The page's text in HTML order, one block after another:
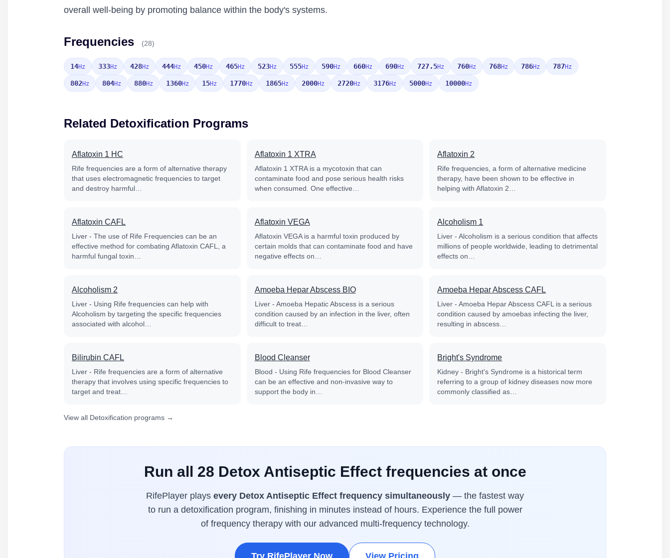
overall well-being by promoting balance within the body's systems.
Frequencies (28)
14Hz 333Hz 428Hz 444Hz 450Hz 465Hz 523Hz 555Hz 590Hz 660Hz 690Hz 727.5Hz 760Hz 768Hz 786Hz 787Hz
802Hz 804Hz 880Hz 1360Hz 15Hz 1770Hz 1865Hz 2000Hz 2720Hz 3176Hz 5000Hz 10000Hz
Related Detoxification Programs
Aflatoxin 1 HC
Rife frequencies are a form of alternative therapy
that uses electromagnetic frequencies to target
and destroy harmful…
Aflatoxin 1 XTRA
Aflatoxin 1 XTRA is a mycotoxin that can
contaminate food and pose serious health risks
when consumed. One effective…
Aflatoxin 2
Rife frequencies, a form of alternative medicine
therapy, have been shown to be effective in
helping with Aflatoxin 2…
Aflatoxin CAFL
Liver - The use of Rife Frequencies can be an
effective method for combating Aflatoxin CAFL, a
harmful fungal toxin…
Aflatoxin VEGA
Aflatoxin VEGA is a harmful toxin produced by
certain molds that can contaminate food and have
negative effects on…
Alcoholism 1
Liver - Alcoholism is a serious condition that affects
millions of people worldwide, leading to detrimental
effects on…
Alcoholism 2
Liver - Using Rife frequencies can help with
Alcoholism by targeting the specific frequencies
associated with alcohol…
Amoeba Hepar Abscess BIO
Liver - Amoeba Hepatic Abscess is a serious
condition caused by an infection in the liver, often
difficult to treat…
Amoeba Hepar Abscess CAFL
Liver - Amoeba Hepar Abscess CAFL is a serious
condition caused by amoebas infecting the liver,
resulting in abscess…
Bilirubin CAFL
Liver - Rife frequencies are a form of alternative
therapy that involves using specific frequencies to
target and treat…
Blood Cleanser
Blood - Using Rife frequencies for Blood Cleanser
can be an effective and non-invasive way to
support the body in…
Bright's Syndrome
Kidney - Bright's Syndrome is a historical term
referring to a group of kidney diseases now more
commonly classified as…
View all Detoxification programs →
Run all 28 Detox Antiseptic Effect frequencies at once
RifePlayer plays every Detox Antiseptic Effect frequency simultaneously — the fastest way
to run a detoxification program, finishing in minutes instead of hours. Experience the full power
of frequency therapy with our advanced multi-frequency technology.
Try RifePlayer Now View Pricing